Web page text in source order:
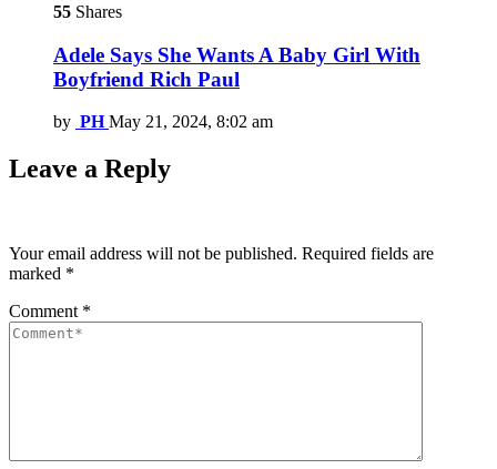
55 Shares
Adele Says She Wants A Baby Girl With
Boyfriend Rich Paul
by PH May 21, 2024, 8:02 am
Leave a Reply
Your email address will not be published. Required fields are
marked *
Comment *